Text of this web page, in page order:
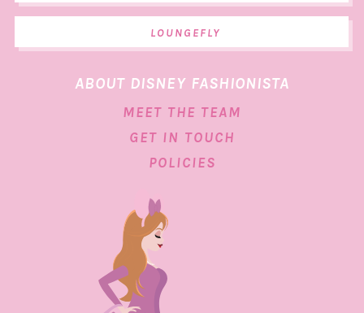
LOUNGEFLY
ABOUT DISNEY FASHIONISTA
MEET THE TEAM
GET IN TOUCH
POLICIES